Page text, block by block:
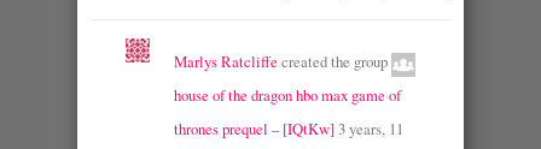
Marlys Ratcliffe created the group
house of the dragon hbo max game of
thrones prequel – [IQtKw]3 years, 11